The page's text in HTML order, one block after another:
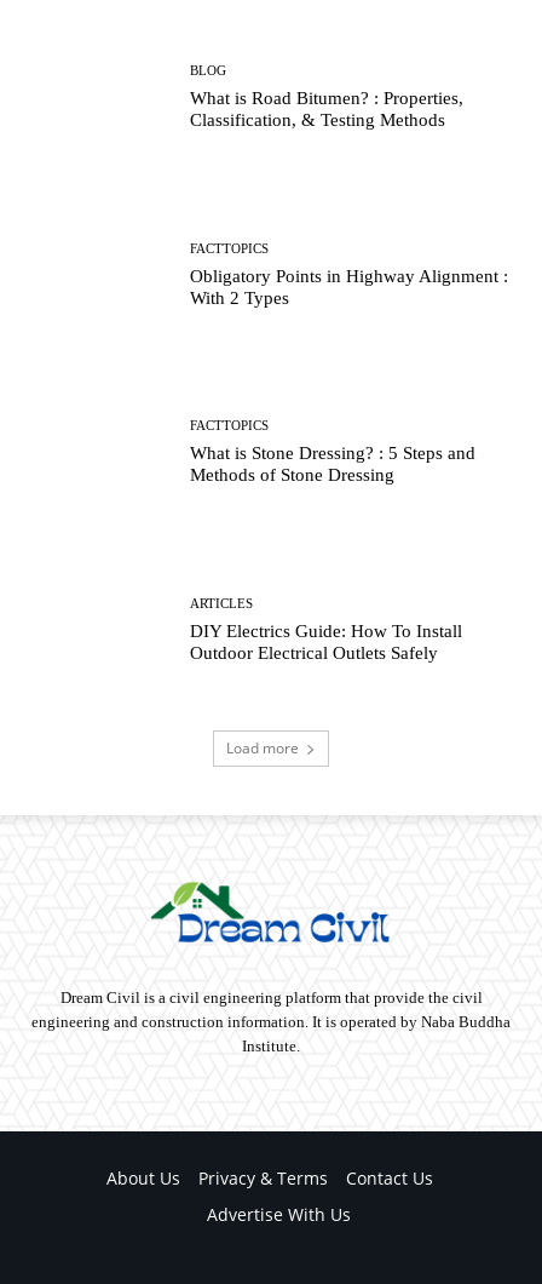
BLOG
What is Road Bitumen? : Properties,
Classification, & Testing Methods
FACTTOPICS
Obligatory Points in Highway Alignment :
With 2 Types
FACTTOPICS
What is Stone Dressing? : 5 Steps and
Methods of Stone Dressing
ARTICLES
DIY Electrics Guide: How To Install
Outdoor Electrical Outlets Safely
Load more
Dream Civil is a civil engineering platform that provide the civil
engineering and construction information. It is operated by Naba Buddha
Institute.
About Us Privacy & Terms
Contact Us
Advertise With Us